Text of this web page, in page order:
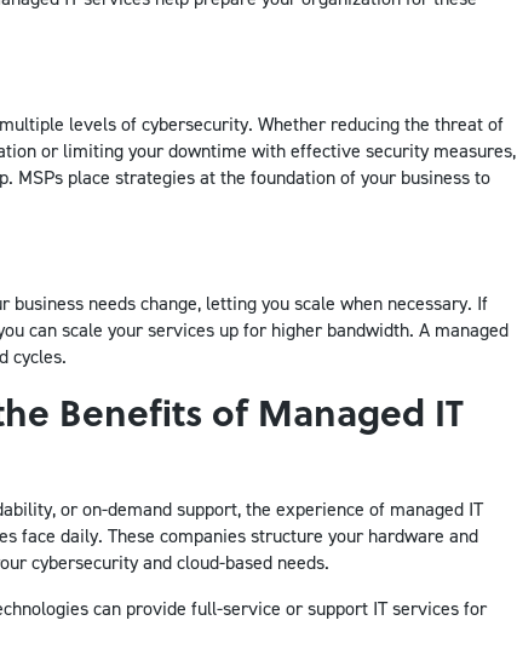
levels of cybersecurity. Whether reducing the threat of
or limiting your downtime with effective security measures,
MSPs place strategies at the foundation of your business to
needs change, letting you scale when necessary. If
can scale your services up for higher bandwidth. A managed
cycles.
Benefits of Managed IT
or on-demand support, the experience of managed IT
face daily. These companies structure your hardware and
cybersecurity and cloud-based needs.
can provide full-service or support IT services for